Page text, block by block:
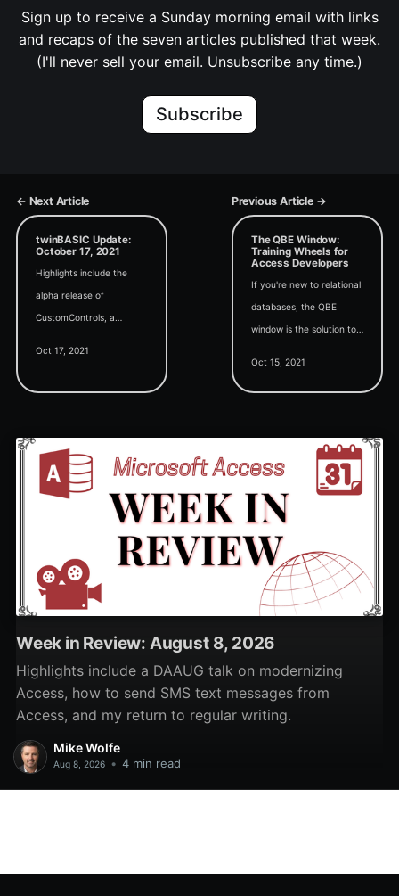
Sign up to receive a Sunday morning email with links
and recaps of the seven articles published that week.
(I'll never sell your email. Unsubscribe any time.)
Subscribe
← Next Article Previous Article →
twinBASIC Update:
October 17, 2021
Highlights include the
alpha release of
CustomControls, a
Oct 17, 2021
The QBE Window:
Training Wheels for
Access Developers
If you're new to relational
databases, the QBE
window is the solution to-
Oct 15, 2021
Week in Review: August 8, 2026
Highlights include a DAAUG talk on modernizing
Access, how to send SMS text messages from
Access, and my return to regular writing.
Mike Wolfe
Aug 8, 2026 • 4 min read